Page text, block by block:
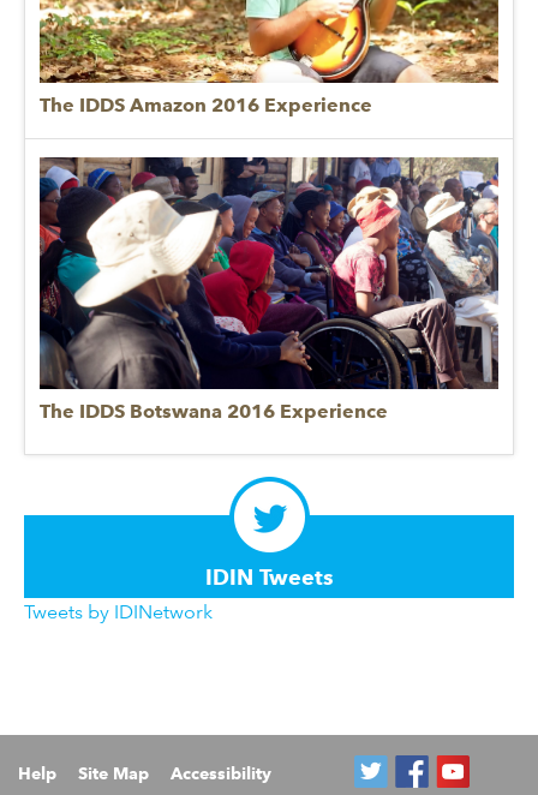
The IDDS Amazon 2016 Experience
The IDDS Botswana 2016 Experience
IDIN Tweets
Tweets by IDINetwork
Help Site Map Accessibility